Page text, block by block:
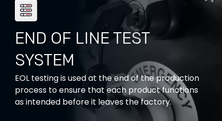
END OF LINE TEST
SYSTEM
EOL testing is used at the end of the production
process to ensure that each product functions
as intended before it leaves the factory.